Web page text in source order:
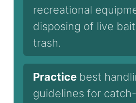
recreational
disposing of live
trash.
Practice best
guidelines for